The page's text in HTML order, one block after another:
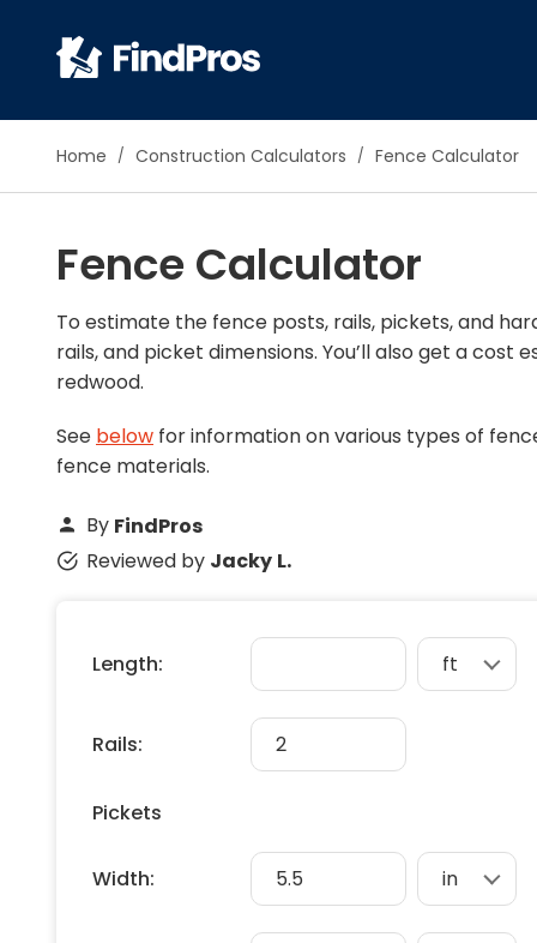
Home Construction Calculators Fence Calculator
Fence Calculator
To estimate the fence posts, rails, pickets, and
rails, and picket dimensions. You’ll also get a
redwood.
See below for information on various types of
fence materials.
By FindPros
Reviewed by Jacky L.
Length:
Rails:
Pickets
Width: